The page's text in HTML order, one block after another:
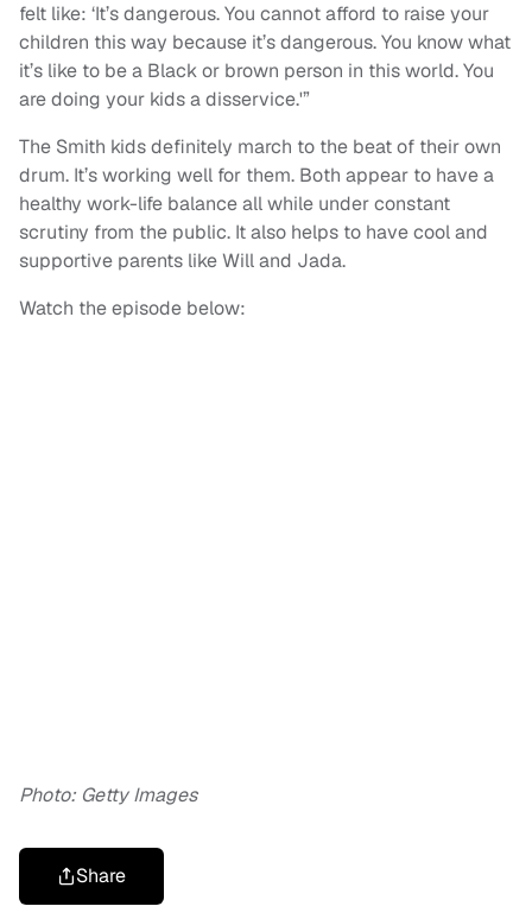
felt like: ‘It’s dangerous. You cannot afford to raise your
children this way because it’s dangerous. You know what
it’s like to be a Black or brown person in this world. You
are doing your kids a disservice.'”
The Smith kids definitely march to the beat of their own
drum. It’s working well for them. Both appear to have a
healthy work-life balance all while under constant
scrutiny from the public. It also helps to have cool and
supportive parents like Will and Jada.
Watch the episode below:
Photo: Getty Images
Share